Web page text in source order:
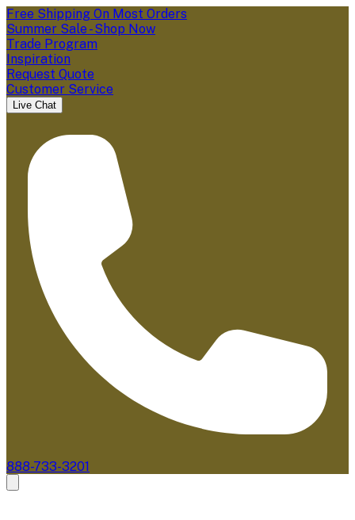
Free Shipping On Most Orders
Summer Sale - Shop Now
Trade Program
Inspiration
Request Quote
Customer Service
Live Chat
888-733-3201